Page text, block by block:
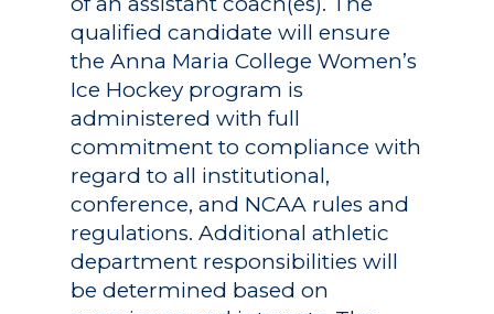
qualified candidate will ensure
the Anna Maria College Women’s
Ice Hockey program is
administered with full
commitment to compliance with
regard to all institutional,
conference, and NCAA rules and
regulations. Additional athletic
department responsibilities will
be determined based on